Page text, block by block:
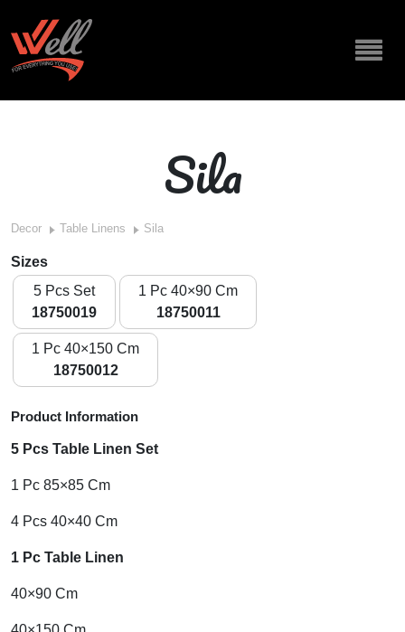
Sila
Decor Table Linens Sila
Sizes
5 Pcs Set
18750019
1 Pc 40×90 Cm
18750011
1 Pc 40×150 Cm
18750012
Product Information
5 Pcs Table Linen Set
1 Pc 85×85 Cm
4 Pcs 40×40 Cm
1 Pc Table Linen
40×90 Cm